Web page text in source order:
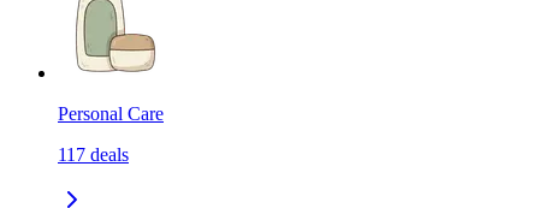
Personal Care
117 deals